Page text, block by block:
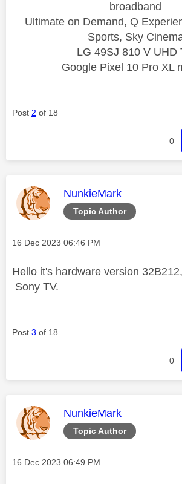
broadband
Ultimate on Demand, Q
Sports, Sky
LG 49SJ 810 V UHD
Google Pixel 10 Pro XL
Post 2 of 18
0
Topic Author
This message was
NunkieMark
Message posted on
‎16 Dec 2023 06:46 PM
Hello it's hardware version
Sony TV.
Post 3 of 18
0
Topic Author
This message was
NunkieMark
Message posted on
‎16 Dec 2023 06:49 PM